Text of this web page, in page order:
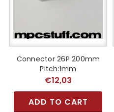
Connector 26P 200mm
Pitch:1mm
€12,03
ADD TO CART